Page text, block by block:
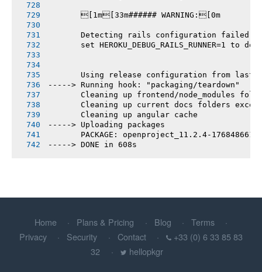
       [1m[33m###### WARNING:[0m
       Detecting rails configuration failed
set HEROKU_DEBUG_RAILS_RUNNER=1 to
Using release configuration from last
-----> Running hook: "packaging/teardown"
Cleaning up frontend/node_modules
Cleaning up current docs folders
       Cleaning up angular cache
-----> Uploading packages
PACKAGE: openproject_11.2.4-
-----> DONE in 608s
Home Plans & Pricing Blog
Terms
Privacy
Security Contact
+33 (0) 6 33 85 83
32
hellopkgr